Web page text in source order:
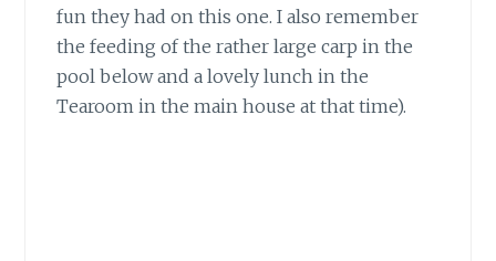
fun they had on this one. I also remember
the feeding of the rather large carp in the
pool below and a lovely lunch in the
Tearoom in the main house at that time).